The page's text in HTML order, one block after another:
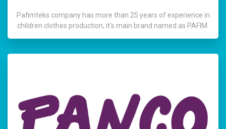
Pafimteks company has more than 25 years of experience in
children clothes production, it's main brand named as PAFIM.